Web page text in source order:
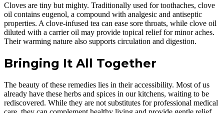
Cloves are tiny but mighty. Traditionally used for toothaches, clove
oil contains eugenol, a compound with analgesic and antiseptic
properties. A clove-infused tea can ease sore throats, while clove oil
diluted with a carrier oil may provide topical relief for minor aches.
Their warming nature also supports circulation and digestion.
Bringing It All Together
The beauty of these remedies lies in their accessibility. Most of us
already have these herbs and spices in our kitchens, waiting to be
rediscovered. While they are not substitutes for professional medical